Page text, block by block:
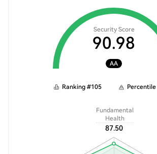
Security Score
90.98
AA
Ranking #105 Percentile
Fundamental
Health
87.50